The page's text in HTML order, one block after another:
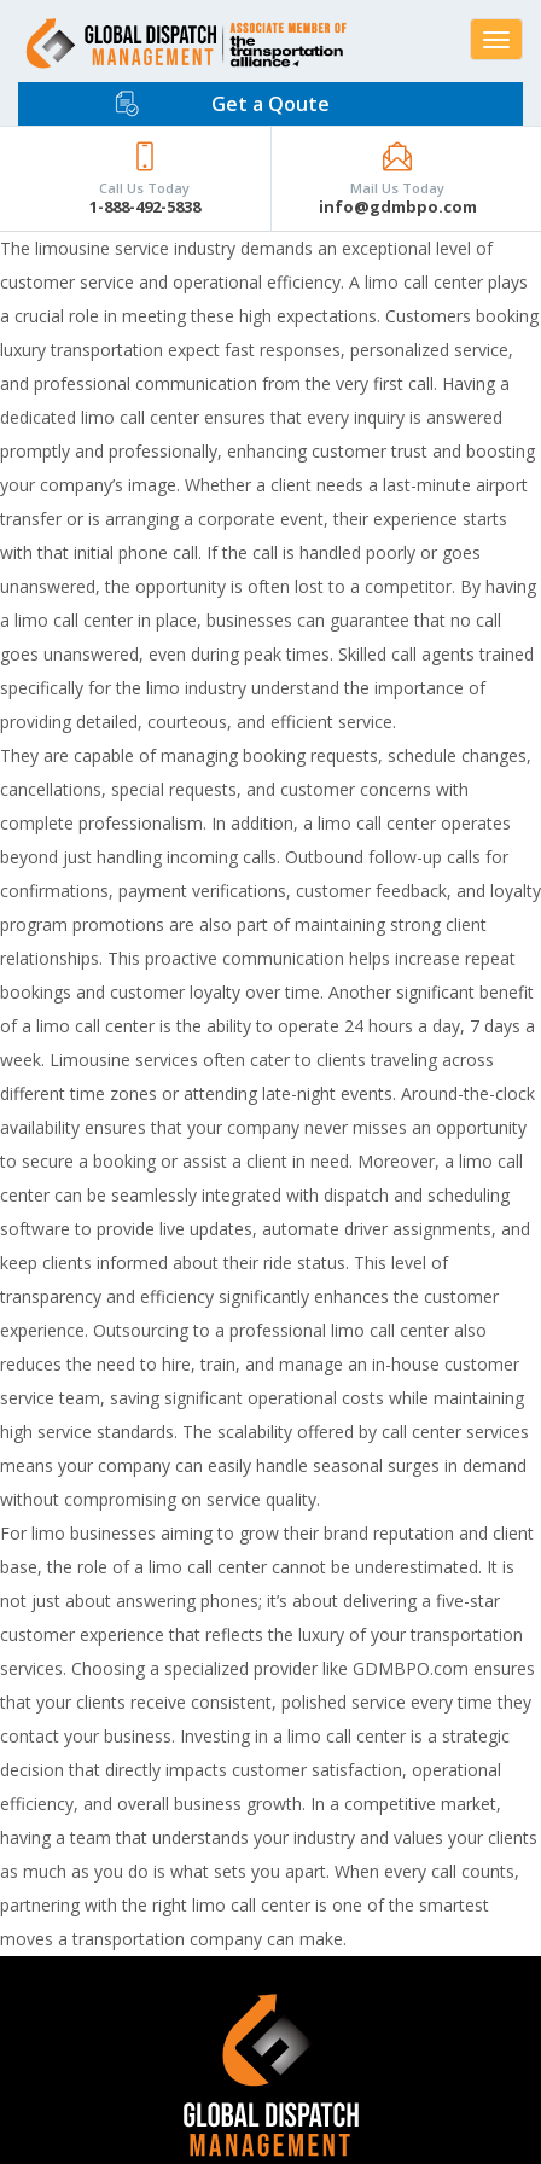
Toggle
Get a Qoute
Call Us Today
1-888-492-5838
Mail Us Today
info@gdmbpo.com
The limousine service industry demands an exceptional level of
customer service and operational efficiency. A limo call center plays
a crucial role in meeting these high expectations. Customers booking
luxury transportation expect fast responses, personalized service,
and professional communication from the very first call. Having a
dedicated limo call center ensures that every inquiry is answered
promptly and professionally, enhancing customer trust and boosting
your company’s image. Whether a client needs a last-minute airport
transfer or is arranging a corporate event, their experience starts
with that initial phone call. If the call is handled poorly or goes
unanswered, the opportunity is often lost to a competitor. By having
a limo call center in place, businesses can guarantee that no call
goes unanswered, even during peak times. Skilled call agents trained
specifically for the limo industry understand the importance of
providing detailed, courteous, and efficient service.
They are capable of managing booking requests, schedule changes,
cancellations, special requests, and customer concerns with
complete professionalism. In addition, a limo call center operates
beyond just handling incoming calls. Outbound follow-up calls for
confirmations, payment verifications, customer feedback, and loyalty
program promotions are also part of maintaining strong client
relationships. This proactive communication helps increase repeat
bookings and customer loyalty over time. Another significant benefit
of a limo call center is the ability to operate 24 hours a day, 7 days a
week. Limousine services often cater to clients traveling across
different time zones or attending late-night events. Around-the-clock
availability ensures that your company never misses an opportunity
to secure a booking or assist a client in need. Moreover, a limo call
center can be seamlessly integrated with dispatch and scheduling
software to provide live updates, automate driver assignments, and
keep clients informed about their ride status. This level of
transparency and efficiency significantly enhances the customer
experience. Outsourcing to a professional limo call center also
reduces the need to hire, train, and manage an in-house customer
service team, saving significant operational costs while maintaining
high service standards. The scalability offered by call center services
means your company can easily handle seasonal surges in demand
without compromising on service quality.
For limo businesses aiming to grow their brand reputation and client
base, the role of a limo call center cannot be underestimated. It is
not just about answering phones; it’s about delivering a five-star
customer experience that reflects the luxury of your transportation
services. Choosing a specialized provider like GDMBPO.com ensures
that your clients receive consistent, polished service every time they
contact your business. Investing in a limo call center is a strategic
decision that directly impacts customer satisfaction, operational
efficiency, and overall business growth. In a competitive market,
having a team that understands your industry and values your clients
as much as you do is what sets you apart. When every call counts,
partnering with the right limo call center is one of the smartest
moves a transportation company can make.